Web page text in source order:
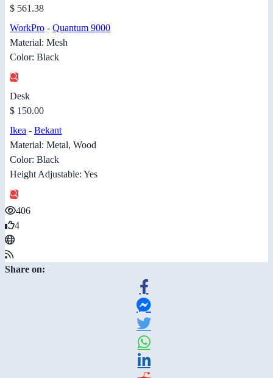
$ 561.38
WorkPro - Quantum 9000
Material: Mesh
Color: Black
Desk
$ 150.00
Ikea - Bekant
Material: Metal, Wood
Color: Black
Height Adjustable: Yes
406
4
Share on: